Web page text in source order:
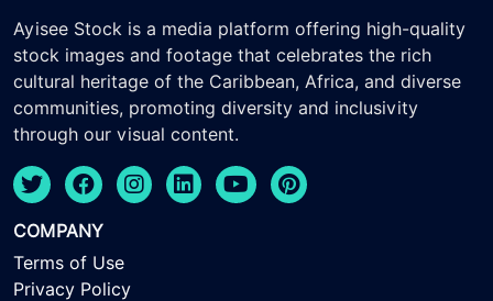
Ayisee Stock is a media platform offering high-quality
stock images and footage that celebrates the rich
cultural heritage of the Caribbean, Africa, and diverse
communities, promoting diversity and inclusivity
through our visual content.
COMPANY
Terms of Use
Privacy Policy